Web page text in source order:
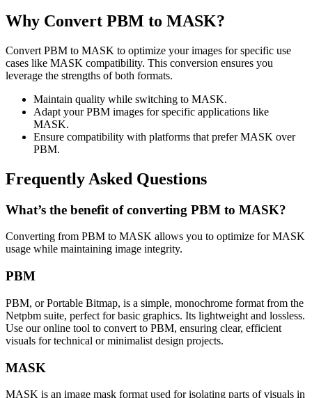
Why Convert PBM to MASK?
Convert PBM to MASK to optimize your images for specific use
cases like MASK compatibility. This conversion ensures you
leverage the strengths of both formats.
Maintain quality while switching to MASK.
Adapt your PBM images for specific applications like
MASK.
Ensure compatibility with platforms that prefer MASK over
PBM.
Frequently Asked Questions
What’s the benefit of converting PBM to MASK?
Converting from PBM to MASK allows you to optimize for MASK
usage while maintaining image integrity.
PBM
PBM, or Portable Bitmap, is a simple, monochrome format from the
Netpbm suite, perfect for basic graphics. Its lightweight and lossless.
Use our online tool to convert to PBM, ensuring clear, efficient
visuals for technical or minimalist design projects.
MASK
MASK is an image mask format used for isolating parts of visuals in